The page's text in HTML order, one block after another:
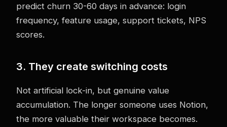
predict churn 30-60 days in advance: login
frequency, feature usage, support tickets, NPS
scores.
3. They create switching costs
Not artificial lock-in, but genuine value
accumulation. The longer someone uses Notion,
the more valuable their workspace becomes.